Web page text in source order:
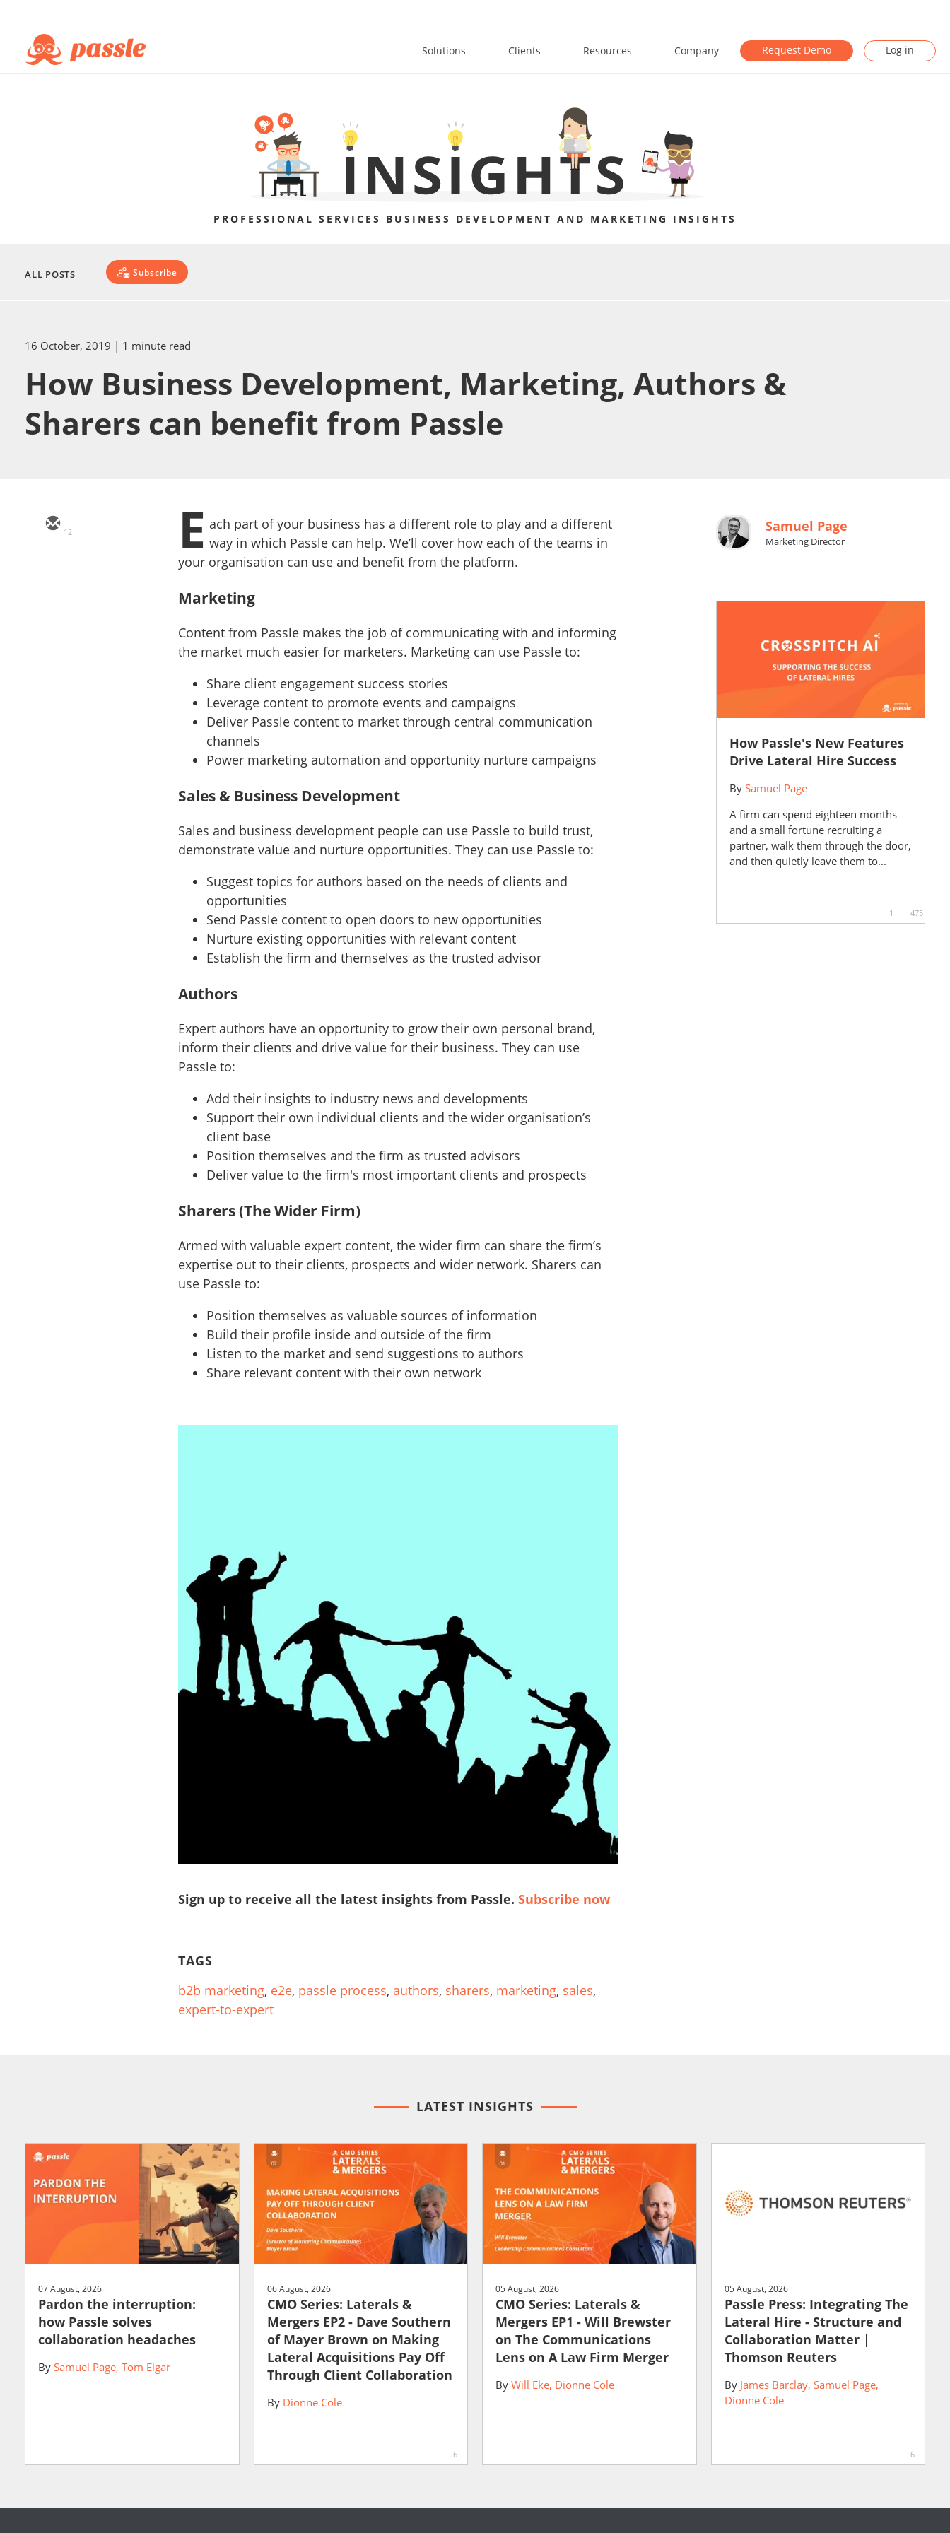
Solutions Clients Resources Company Request Demo Log in
PROFESSIONAL SERVICES BUSINESS DEVELOPMENT AND MARKETING INSIGHTS
ALL POSTS Subscribe
16 October, 2019 | 1 minute read
How Business Development, Marketing, Authors &
Sharers can benefit from Passle
12 E ach part of your business has a different role to play and a different
way in which Passle can help. We’ll cover how each of the teams in
your organisation can use and benefit from the platform.
Marketing
Content from Passle makes the job of communicating with and informing
the market much easier for marketers. Marketing can use Passle to:
Share client engagement success stories
Leverage content to promote events and campaigns
Deliver Passle content to market through central communication
channels
Power marketing automation and opportunity nurture campaigns
Sales & Business Development
Sales and business development people can use Passle to build trust,
demonstrate value and nurture opportunities. They can use Passle to:
Suggest topics for authors based on the needs of clients and
opportunities
Send Passle content to open doors to new opportunities
Nurture existing opportunities with relevant content
Establish the firm and themselves as the trusted advisor
Authors
Expert authors have an opportunity to grow their own personal brand,
inform their clients and drive value for their business. They can use
Passle to:
Add their insights to industry news and developments
Support their own individual clients and the wider organisation’s
client base
Position themselves and the firm as trusted advisors
Deliver value to the firm's most important clients and prospects
Sharers (The Wider Firm)
Armed with valuable expert content, the wider firm can share the firm’s
expertise out to their clients, prospects and wider network. Sharers can
use Passle to:
Position themselves as valuable sources of information
Build their profile inside and outside of the firm
Listen to the market and send suggestions to authors
Share relevant content with their own network
Sign up to receive all the latest insights from Passle.Subscribe now
TAGS
b2b marketing, e2e, passle process, authors, sharers, marketing, sales,
expert-to-expert
Samuel Page
Marketing Director
How Passle's New Features
Drive Lateral Hire Success
By Samuel Page
A firm can spend eighteen months
and a small fortune recruiting a
partner, walk them through the door,
and then quietly leave them to...
1 475
LATEST INSIGHTS
07 August, 2026
Pardon the interruption:
how Passle solves
collaboration headaches
By Samuel Page Tom Elgar
06 August, 2026
CMO Series: Laterals &
Mergers EP2 - Dave Southern
of Mayer Brown on Making
Lateral Acquisitions Pay Off
Through Client Collaboration
By Dionne Cole
6
05 August, 2026
CMO Series: Laterals &
Mergers EP1 - Will Brewster
on The Communications
Lens on A Law Firm Merger
By Will Eke Dionne Cole
05 August, 2026
Passle Press: Integrating The
Lateral Hire - Structure and
Collaboration Matter |
Thomson Reuters
By James Barclay Samuel Page
Dionne Cole
6